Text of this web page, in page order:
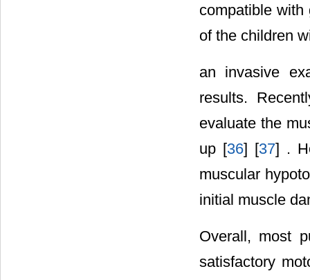
compatible
of the children
an invasive
results.
evaluate the
up [36] [37] .
muscular
initial muscle
Overall, most
satisfactory